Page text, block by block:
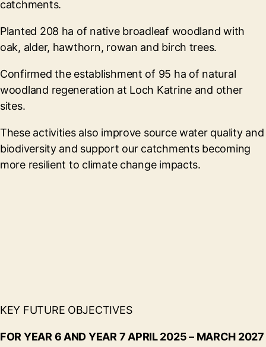
catchments.
Planted 208 ha of native broadleaf woodland with
oak, alder, hawthorn, rowan and birch trees.
Confirmed the establishment of 95 ha of natural
woodland regeneration at Loch Katrine and other
sites.
These activities also improve source water quality and
biodiversity and support our catchments becoming
more resilient to climate change impacts.
KEY FUTURE OBJECTIVES
FOR YEAR 6 AND YEAR 7 APRIL 2025 – MARCH 2027